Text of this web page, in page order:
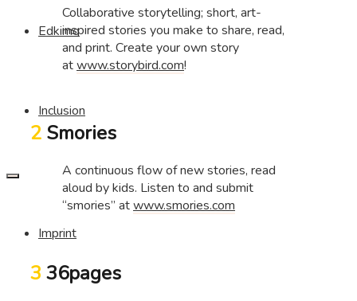
Edkimo
Inclusion
Imprint
Collaborative storytelling; short, art-
inspired stories you make to share, read,
and print. Create your own story
atwww.storybird.com!
2 Smories
A continuous flow of new stories, read
aloud by kids. Listen to and submit
“smories” atwww.smories.com
3 36pages